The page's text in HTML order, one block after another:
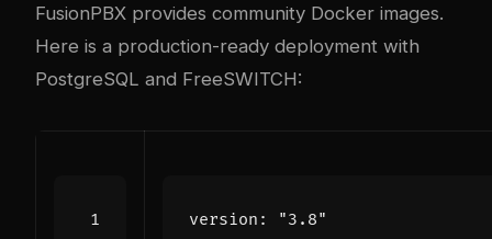
FusionPBX provides community Docker images.
Here is a production-ready deployment with
PostgreSQL and FreeSWITCH:
version : "3.8"